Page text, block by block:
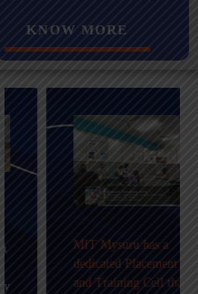
KNOW MORE
MIT Mysuru has a
dedicated Placement
and Training Cell that